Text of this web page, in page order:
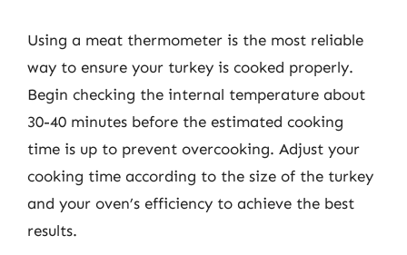
Using a meat thermometer is the most reliable
way to ensure your turkey is cooked properly.
Begin checking the internal temperature about
30-40 minutes before the estimated cooking
time is up to prevent overcooking. Adjust your
cooking time according to the size of the turkey
and your oven’s efficiency to achieve the best
results.